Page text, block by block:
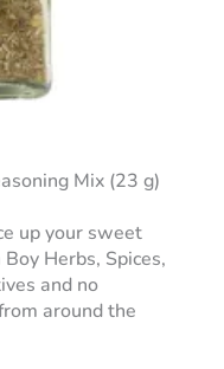
Mix (23 g)
up your sweet
Herbs, Spices,
and no
around the